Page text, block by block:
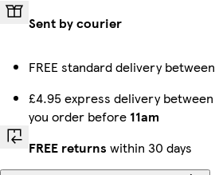
Sent by courier
FREE standard delivery between
£4.95 express delivery between
you order before 11am
FREE returns within 30 days